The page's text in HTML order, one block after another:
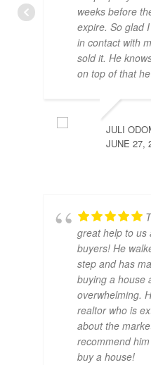
weeks before
expire. So glad
in contact with
sold it. He
on top of that
JULI
JUNE 27,
great help to us
buyers! He
step and has
buying a house
overwhelming.
realtor who is
about the
recommend
buy a house!